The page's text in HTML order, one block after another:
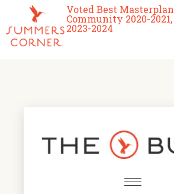
Voted Best Masterplan
Community 2020-2021,
2023-2024
Schools